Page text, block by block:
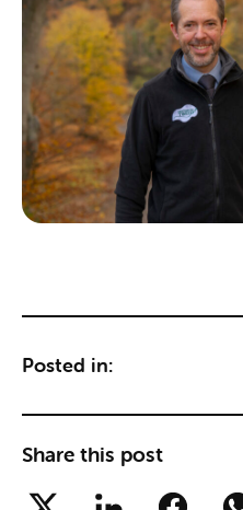
Posted in:
Share this post